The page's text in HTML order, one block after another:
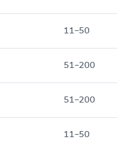
11–50
51–200
51–200
11–50